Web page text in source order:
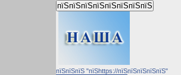
пїЅпїЅпїЅ "пїЅhttps://пїЅпїЅпїЅпїЅпїЅ"